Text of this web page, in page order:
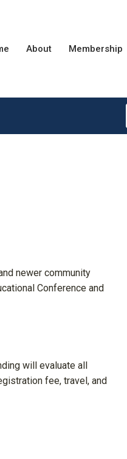
About Membership
newer community
Conference and
will evaluate all
fee, travel, and